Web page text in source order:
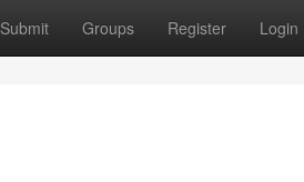
Submit Groups Register Login